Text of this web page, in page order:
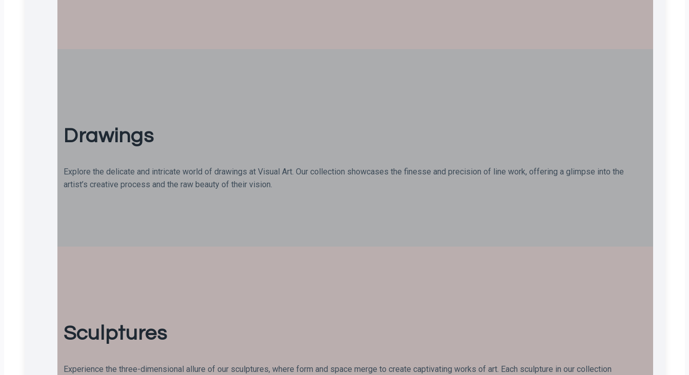
Drawings
Explore the delicate and intricate world of drawings at Visual Art. Our collection showcases the finesse and precision of line work, offering a glimpse into the
artist’s creative process and the raw beauty of their vision.
Sculptures
Experience the three-dimensional allure of our sculptures, where form and space merge to create captivating works of art. Each sculpture in our collection